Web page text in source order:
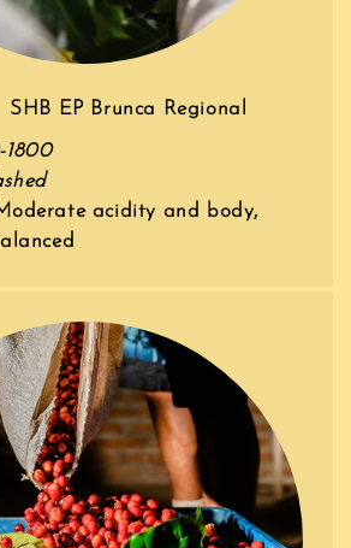
EP Brunca Regional
1800
acidity and body,